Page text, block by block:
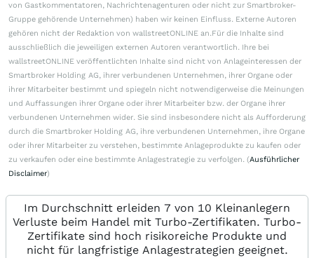
von Gastkommentatoren, Nachrichtenagenturen oder nicht zur Smartbroker-
Gruppe gehörende Unternehmen) haben wir keinen Einfluss. Externe Autoren
gehören nicht der Redaktion von wallstreetONLINE an.Für die Inhalte sind
ausschließlich die jeweiligen externen Autoren verantwortlich. Ihre bei
wallstreetONLINE veröffentlichten Inhalte sind nicht von Anlageinteressen der
Smartbroker Holding AG, ihrer verbundenen Unternehmen, ihrer Organe oder
ihrer Mitarbeiter bestimmt und spiegeln nicht notwendigerweise die Meinungen
und Auffassungen ihrer Organe oder ihrer Mitarbeiter bzw. der Organe ihrer
verbundenen Unternehmen wider. Sie sind insbesondere nicht als Aufforderung
durch die Smartbroker Holding AG, ihre verbundenen Unternehmen, ihre Organe
oder ihrer Mitarbeiter zu verstehen, bestimmte Anlageprodukte zu kaufen oder
zu verkaufen oder eine bestimmte Anlagestrategie zu verfolgen. (Ausführlicher
Disclaimer)
Im Durchschnitt erleiden 7 von 10 Kleinanlegern
Verluste beim Handel mit Turbo-Zertifikaten. Turbo-
Zertifikate sind hoch risikoreiche Produkte und
nicht für langfristige Anlagestrategien geeignet.